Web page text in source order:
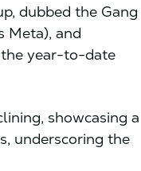
dubbed the Gang
Meta), and
the year-to-date
showcasing a
underscoring the